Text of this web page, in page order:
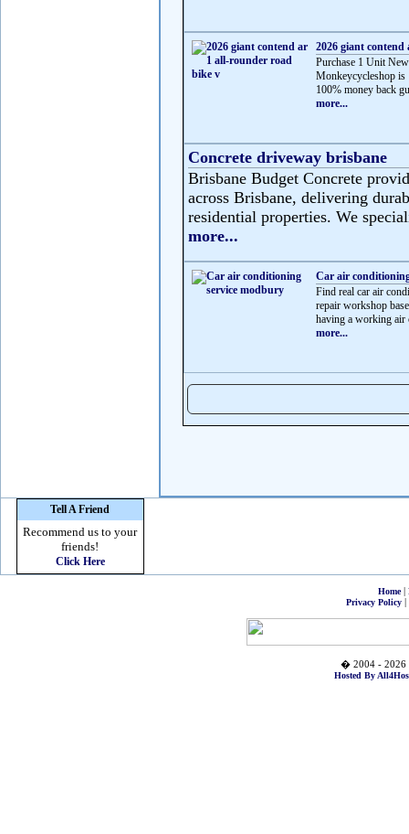
2026 giant
Purchase 1 Unit
Monkeycycleshop is
100% money back
more...
Concrete driveway brisbane
Brisbane Budget Concrete
across Brisbane, delivering
residential properties. We
more...
Car air
Find real car air
repair workshop
having a working air
more...
Tell A Friend
Recommend us to your
friends!
Click Here
Home|
Privacy Policy|
� 2004 - 2026
Hosted By